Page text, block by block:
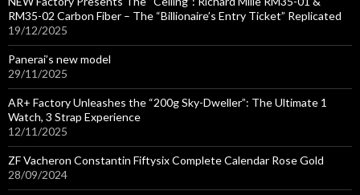
RM35-02 Carbon Fiber – The “Billionaire’s Entry Ticket” Replicated
19/12/2025
Panerai’s new model
29/11/2025
AR+ Factory Unleashes the “200g Sky-Dweller”: The Ultimate 1
Watch, 3 Strap Experience
12/11/2025
ZF Vacheron Constantin Fiftysix Complete Calendar Rose Gold
28/09/2024